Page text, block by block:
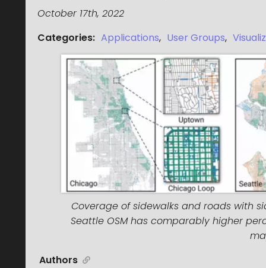
October 17th, 2022
Categories: Applications, User Groups,
Coverage of sidewalks and roads with
Seattle OSM has comparably higher
Authors